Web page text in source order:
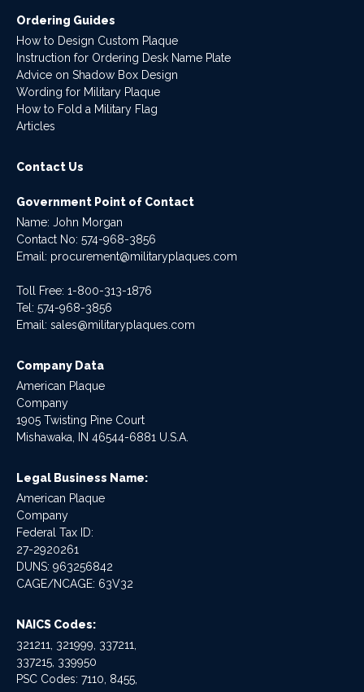
Ordering Guides
How to Design Custom Plaque
Instruction for Ordering Desk Name Plate
Advice on Shadow Box Design
Wording for Military Plaque
How to Fold a Military Flag
Articles
Contact Us
Government Point of Contact
Name: John Morgan
Contact No: 574-968-3856
Email: procurement@militaryplaques.com
Toll Free: 1-800-313-1876
Tel: 574-968-3856
Email: sales@militaryplaques.com
Company Data
American Plaque
Company
1905 Twisting Pine Court
Mishawaka, IN 46544-6881 U.S.A.
Legal Business Name:
American Plaque
Company
Federal Tax ID:
27-2920261
DUNS: 963256842
CAGE/NCAGE: 63V32
NAICS Codes:
321211, 321999, 337211,
337215, 339950
PSC Codes: 7110, 8455,